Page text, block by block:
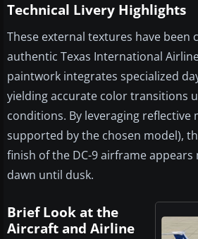
Technical Livery Highlights
These external textures have
authentic Texas International
paintwork integrates specialized
yielding accurate color transitions
conditions. By leveraging reflective
supported by the chosen model),
finish of the DC-9 airframe
dawn until dusk.
Brief Look at the
Aircraft and Airline